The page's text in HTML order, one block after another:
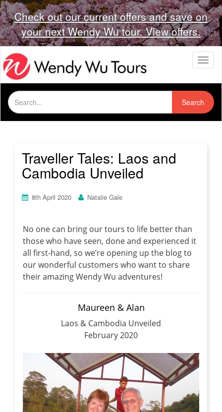
Check out our current offers and save on
your next Wendy Wu tour. View offers.
T
o
g
g
l
e
n
Search
for:
Search
Traveller Tales: Laos and
Cambodia Unveiled
8th April 2020 Natalie Gale
No one can bring our tours to life better than
those who have seen, done and experienced it
all first-hand, so we’re opening up the blog to
our wonderful customers who want to share
their amazing Wendy Wu adventures!
Maureen & Alan
Laos & Cambodia Unveiled
February 2020